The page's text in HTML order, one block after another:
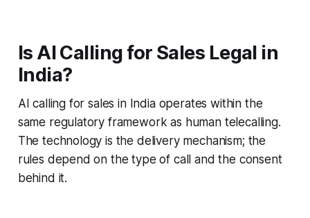
Is AI Calling for Sales Legal in
India?
AI calling for sales in India operates within the
same regulatory framework as human telecalling.
The technology is the delivery mechanism; the
rules depend on the type of call and the consent
behind it.